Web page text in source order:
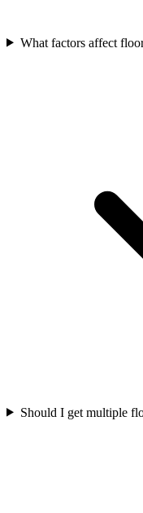
What factors affect
Should I get multiple